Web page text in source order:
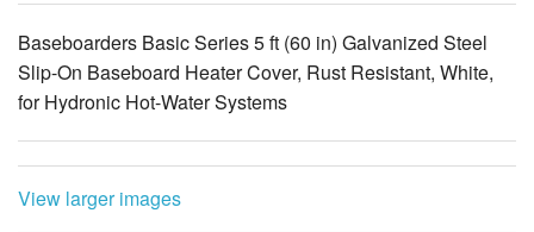
Baseboarders Basic Series 5 ft (60 in) Galvanized Steel
Slip-On Baseboard Heater Cover, Rust Resistant, White,
for Hydronic Hot-Water Systems
View larger images